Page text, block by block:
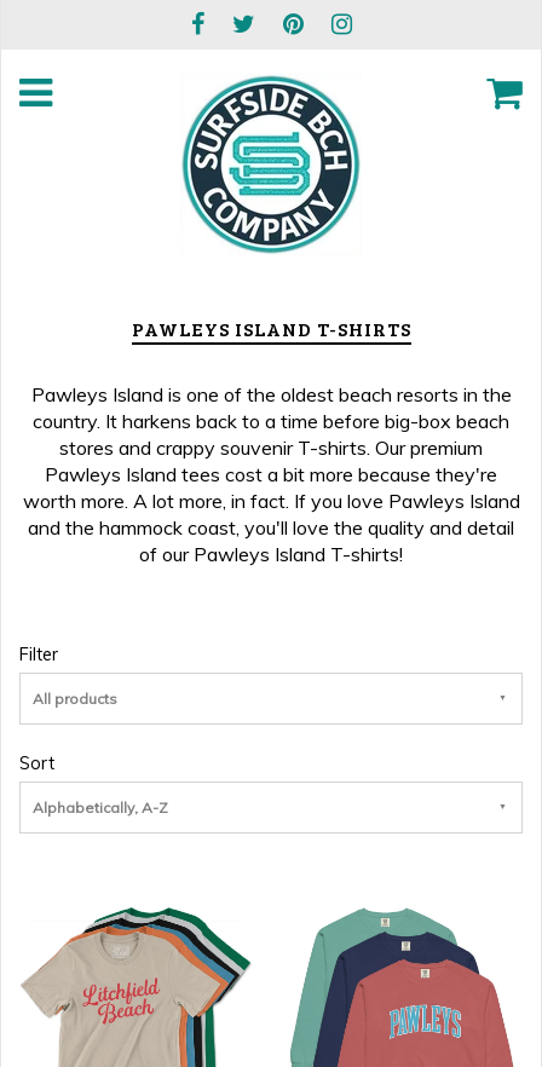
PAWLEYS ISLAND T-SHIRTS
Pawleys Island is one of the oldest beach resorts in the
country. It harkens back to a time before big-box beach
stores and crappy souvenir T-shirts. Our premium
Pawleys Island tees cost a bit more because they're
worth more. A lot more, in fact. If you love Pawleys Island
and the hammock coast, you'll love the quality and detail
of our Pawleys Island T-shirts!
Filter
All products
Sort
Alphabetically, A-Z